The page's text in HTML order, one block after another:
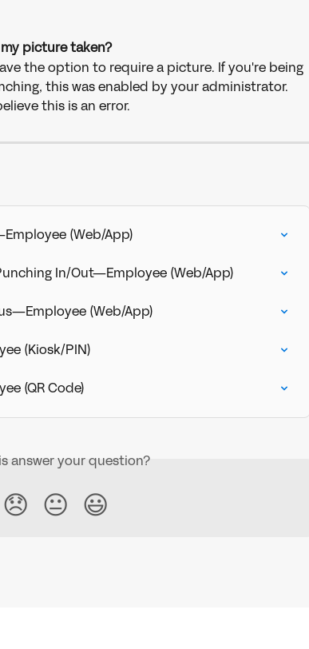
picture taken?
the option to require a picture. If you're being
this was enabled by your administrator.
this is an error.
(Web/App)
In/Out—Employee (Web/App)
(Web/App)
(Kiosk/PIN)
(QR Code)
answer your question?
😞 😐 😃